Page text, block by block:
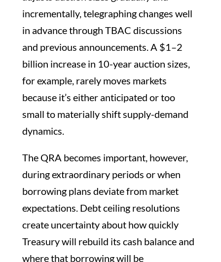
incrementally, telegraphing changes well
in advance through TBAC discussions
and previous announcements. A $1–2
billion increase in 10-year auction sizes,
for example, rarely moves markets
because it’s either anticipated or too
small to materially shift supply-demand
dynamics.
The QRA becomes important, however,
during extraordinary periods or when
borrowing plans deviate from market
expectations. Debt ceiling resolutions
create uncertainty about how quickly
Treasury will rebuild its cash balance and
where that borrowing will be